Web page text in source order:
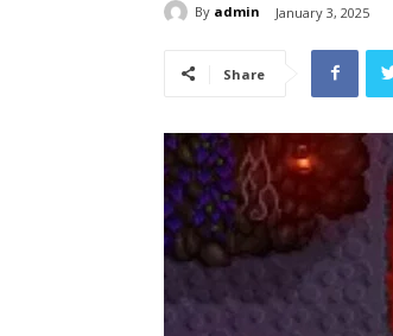
By admin January 3, 2025
Share